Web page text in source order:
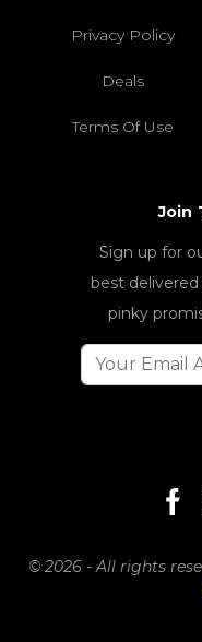
Privacy Policy
Deals
Terms Of Use
Join
Sign up for
best
pinky
© 2026 - All rights